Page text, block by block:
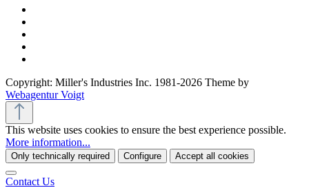
Copyright: Miller's Industries Inc. 1981-2026 Theme by
Webagentur Voigt
This website uses cookies to ensure the best experience possible.
More information...
Only technically required Configure Accept all cookies
Contact Us